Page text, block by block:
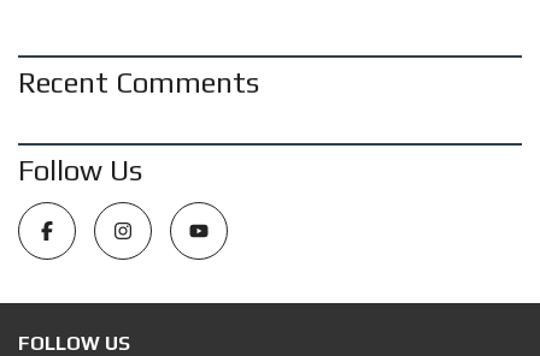
Recent Comments
Follow Us
FOLLOW US